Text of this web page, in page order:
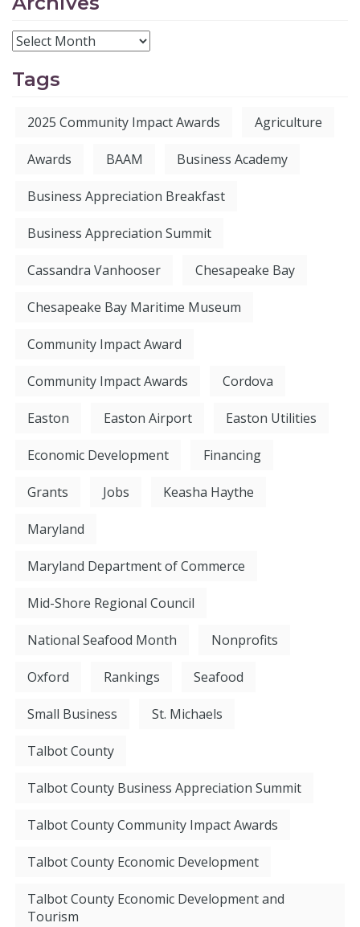
Tags
2025 Community Impact Awards Agriculture
Awards BAAM Business Academy
Business Appreciation Breakfast
Business Appreciation Summit
Cassandra Vanhooser Chesapeake Bay
Chesapeake Bay Maritime Museum
Community Impact Award
Community Impact Awards Cordova
Easton Easton Airport Easton Utilities
Economic Development Financing
Grants Jobs Keasha Haythe
Maryland
Maryland Department of Commerce
Mid-Shore Regional Council
National Seafood Month Nonprofits
Oxford Rankings Seafood
Small Business St. Michaels
Talbot County
Talbot County Business Appreciation Summit
Talbot County Community Impact Awards
Talbot County Economic Development
Talbot County Economic Development and
Tourism